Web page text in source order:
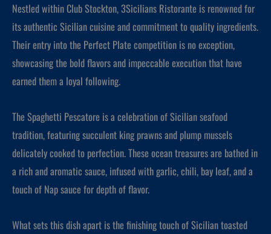
Nestled within Club Stockton, 3Sicilians Ristorante is renowned for
its authentic Sicilian cuisine and commitment to quality ingredients.
Their entry into the Perfect Plate competition is no exception,
showcasing the bold flavors and impeccable execution that have
earned them a loyal following.
The Spaghetti Pescatore is a celebration of Sicilian seafood
tradition, featuring succulent king prawns and plump mussels
delicately cooked to perfection. These ocean treasures are bathed in
a rich and aromatic sauce, infused with garlic, chili, bay leaf, and a
touch of Nap sauce for depth of flavor.
What sets this dish apart is the finishing touch of Sicilian toasted